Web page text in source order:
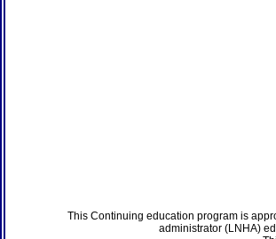
This Continuing education program is
administrator (LNHA)